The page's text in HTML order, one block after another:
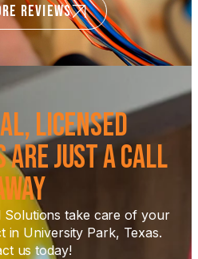
REVIEWS
Licensed
Just a Call
Solutions take care of your
in University Park, Texas.
us today!